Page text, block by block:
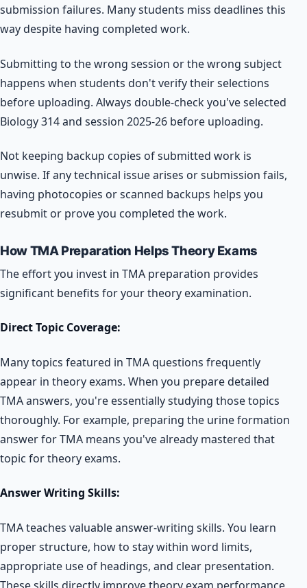
submission failures. Many students miss deadlines this
way despite having completed work.
Submitting to the wrong session or the wrong subject
happens when students don't verify their selections
before uploading. Always double-check you've selected
Biology 314 and session 2025-26 before uploading.
Not keeping backup copies of submitted work is
unwise. If any technical issue arises or submission fails,
having photocopies or scanned backups helps you
resubmit or prove you completed the work.
How TMA Preparation Helps Theory Exams
The effort you invest in TMA preparation provides
significant benefits for your theory examination.
Direct Topic Coverage:
Many topics featured in TMA questions frequently
appear in theory exams. When you prepare detailed
TMA answers, you're essentially studying those topics
thoroughly. For example, preparing the urine formation
answer for TMA means you've already mastered that
topic for theory exams.
Answer Writing Skills:
TMA teaches valuable answer-writing skills. You learn
proper structure, how to stay within word limits,
appropriate use of headings, and clear presentation.
These skills directly improve theory exam performance,